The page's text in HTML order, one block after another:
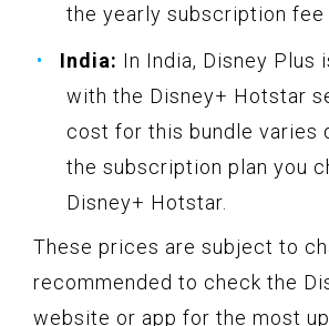
the yearly subscription fee
India: In India, Disney Plus
with the Disney+ Hotstar
cost for this bundle varies
the subscription plan you
Disney+ Hotstar.
These prices are subject to
recommended to check the
website or app for the most